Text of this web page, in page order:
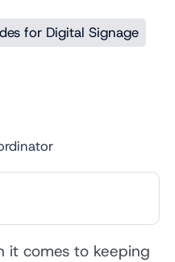
for Digital Signage
it comes to keeping